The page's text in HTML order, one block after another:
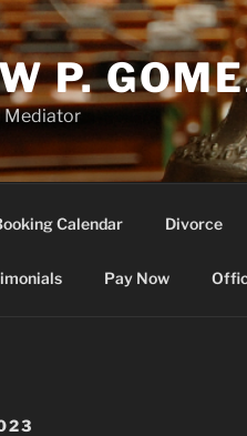
P.
Mediator
Calendar Divorce
Pay Now